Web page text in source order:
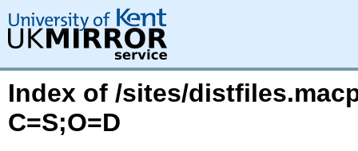
Index of /sites/
C=S;O=D